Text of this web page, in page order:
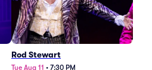
Rod Stewart
Tue Aug 11 • 7:30 PM